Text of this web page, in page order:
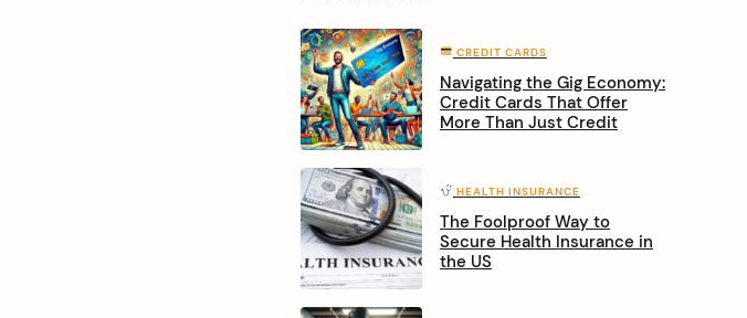
CREDIT CARDS
Navigating the Gig Economy:
Credit Cards That Offer
More Than Just Credit
HEALTH INSURANCE
The Foolproof Way to
Secure Health Insurance in
the US